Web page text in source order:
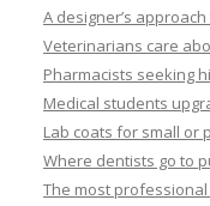
A designer’s
Veterinarians care
Pharmacists seeking
Medical students
Lab coats for small or
Where dentists go to
The most